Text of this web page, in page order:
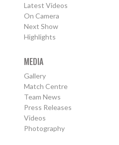
Latest Videos
On Camera
Next Show
Highlights
MEDIA
Gallery
Match Centre
Team News
Press Releases
Videos
Photography